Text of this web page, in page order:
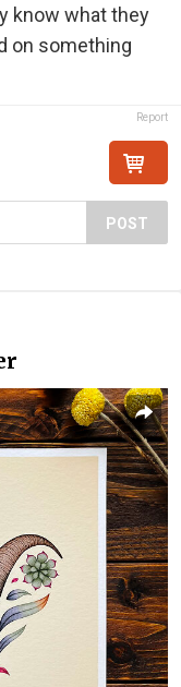
know what they
on something
Report
POST